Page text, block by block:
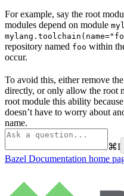
For example, say the root
modules depend on module
repository named foo within
occur.
To avoid this, either remove
directly, or only allow the root
root module this ability
doesn’t have to worry about
name.
⌘I
Bazel Documentation home